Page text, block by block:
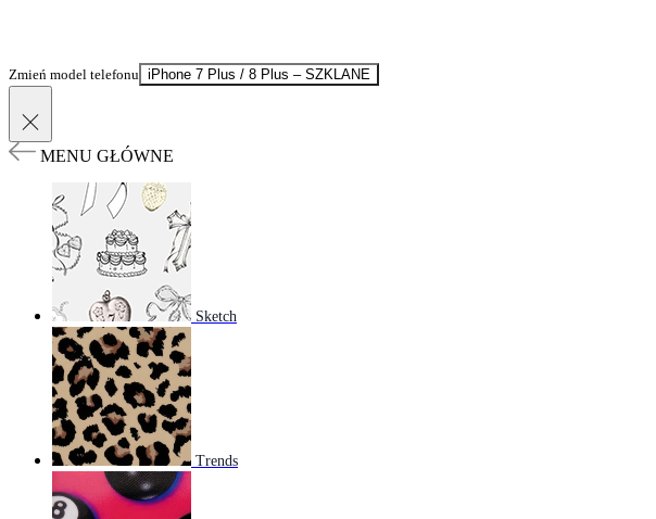
Zmień model telefonu iPhone 7 Plus / 8 Plus – SZKLANE
MENU GŁÓWNE
Sketch
Trends